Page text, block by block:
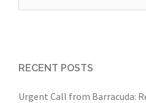
RECENT POSTS
Urgent Call from Barracuda: